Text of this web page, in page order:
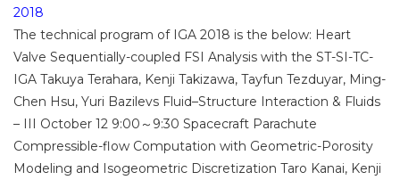
2018
The technical program of IGA 2018 is the below: Heart
Valve Sequentially-coupled FSI Analysis with the ST-SI-TC-
IGA Takuya Terahara, Kenji Takizawa, Tayfun Tezduyar, Ming-
Chen Hsu, Yuri Bazilevs Fluid–Structure Interaction & Fluids
– III October 12 9:00～9:30 Spacecraft Parachute
Compressible-flow Computation with Geometric-Porosity
Modeling and Isogeometric Discretization Taro Kanai, Kenji